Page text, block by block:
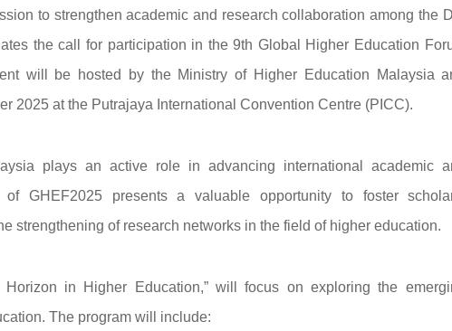
to strengthen academic and research collaboration among the
the call for participation in the 9th Global Higher Education
will be hosted by the Ministry of Higher Education Malaysia
2025 at the Putrajaya International Convention Centre (PICC).
plays an active role in advancing international academic
of GHEF2025 presents a valuable opportunity to foster
strengthening of research networks in the field of higher education.
in Higher Education,” will focus on exploring the
The program will include: